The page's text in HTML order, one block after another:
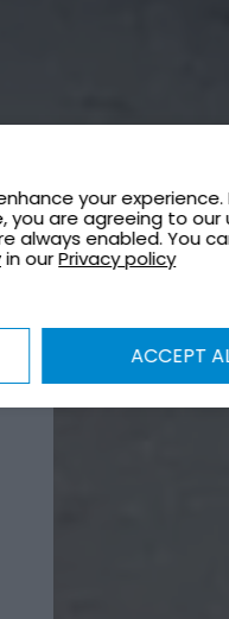
your experience.
you are agreeing to our
always enabled. You
in ourPrivacy policy
ACCEPT